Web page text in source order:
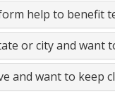
help to benefit
or city and want
and want to keep